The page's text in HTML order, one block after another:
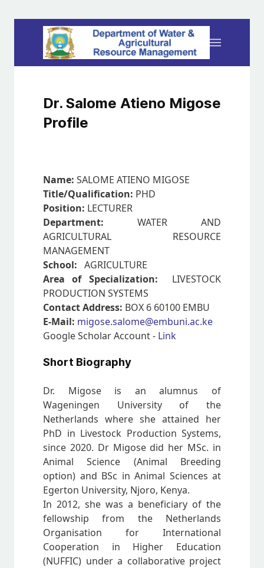
Dr. Salome Atieno Migose
Profile
Name: SALOME ATIENO MIGOSE
Title/Qualification: PHD
Position: LECTURER
Department: WATER AND
AGRICULTURAL RESOURCE
MANAGEMENT
School: AGRICULTURE
Area of Specialization: LIVESTOCK
PRODUCTION SYSTEMS
Contact Address: BOX 6 60100 EMBU
E-Mail: migose.salome@embuni.ac.ke
Google Scholar Account - Link
Short Biography
Dr. Migose is an alumnus of
Wageningen University of the
Netherlands where she attained her
PhD in Livestock Production Systems,
since 2020. Dr Migose did her MSc. in
Animal Science (Animal Breeding
option) and BSc in Animal Sciences at
Egerton University, Njoro, Kenya.
In 2012, she was a beneficiary of the
fellowship from the Netherlands
Organisation for International
Cooperation in Higher Education
(NUFFIC) under a collaborative project